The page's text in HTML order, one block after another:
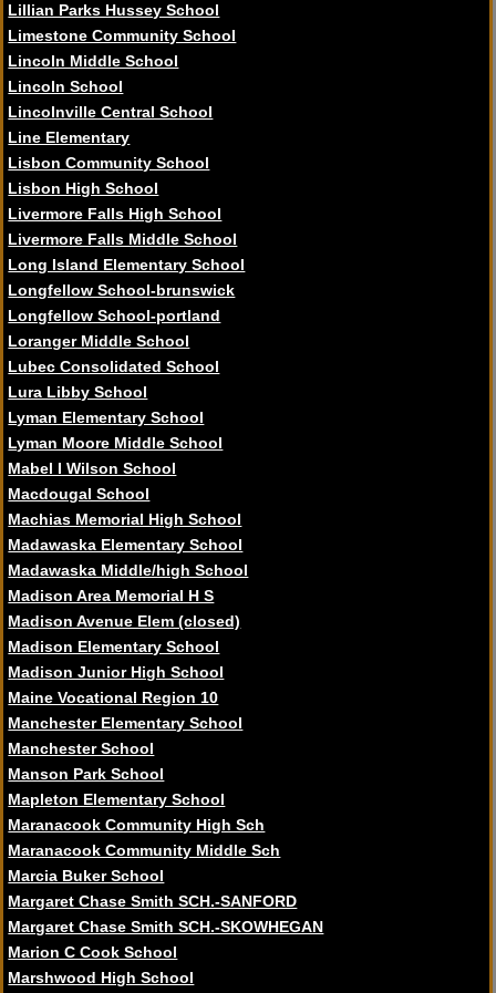
Lillian Parks Hussey School
Limestone Community School
Lincoln Middle School
Lincoln School
Lincolnville Central School
Line Elementary
Lisbon Community School
Lisbon High School
Livermore Falls High School
Livermore Falls Middle School
Long Island Elementary School
Longfellow School-brunswick
Longfellow School-portland
Loranger Middle School
Lubec Consolidated School
Lura Libby School
Lyman Elementary School
Lyman Moore Middle School
Mabel I Wilson School
Macdougal School
Machias Memorial High School
Madawaska Elementary School
Madawaska Middle/high School
Madison Area Memorial H S
Madison Avenue Elem (closed)
Madison Elementary School
Madison Junior High School
Maine Vocational Region 10
Manchester Elementary School
Manchester School
Manson Park School
Mapleton Elementary School
Maranacook Community High Sch
Maranacook Community Middle Sch
Marcia Buker School
Margaret Chase Smith SCH.-SANFORD
Margaret Chase Smith SCH.-SKOWHEGAN
Marion C Cook School
Marshwood High School